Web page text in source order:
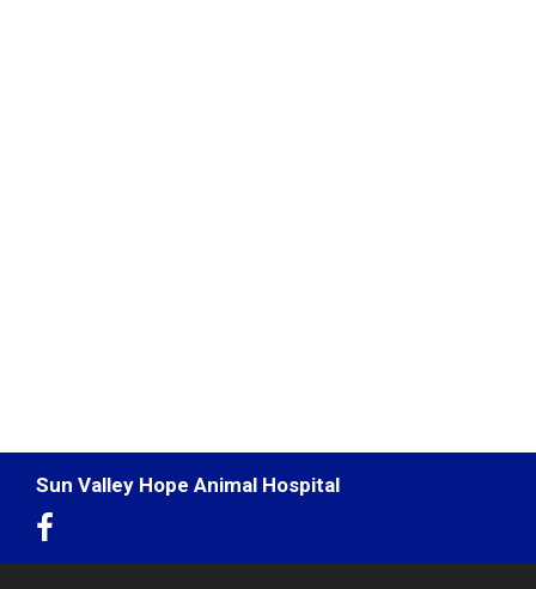
Sun Valley Hope Animal Hospital